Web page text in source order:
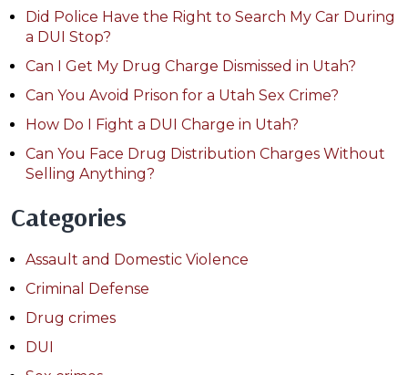
Did Police Have the Right to Search My Car During
a DUI Stop?
Can I Get My Drug Charge Dismissed in Utah?
Can You Avoid Prison for a Utah Sex Crime?
How Do I Fight a DUI Charge in Utah?
Can You Face Drug Distribution Charges Without
Selling Anything?
Categories
Assault and Domestic Violence
Criminal Defense
Drug crimes
DUI